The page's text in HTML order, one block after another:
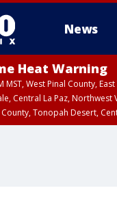
News
Heat Warning
MST, West Pinal County,
Central La Paz,
Tonopah Desert,